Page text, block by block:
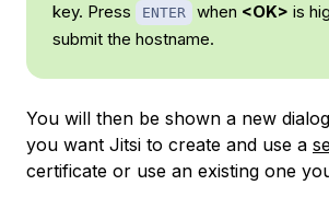
key. Press ENTER when <OK> is
submit the hostname.
You will then be shown a new
you want Jitsi to create and use a
certificate or use an existing one